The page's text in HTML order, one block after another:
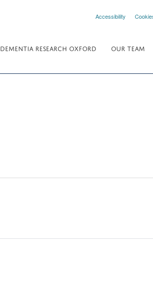
Accessibility
DEMENTIA RESEARCH OXFORD
OUR TEAM